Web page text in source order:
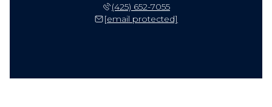
(425) 652-7055
[email protected]